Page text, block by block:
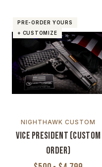
PRE-ORDER YOURS
+ CUSTOMIZE
NIGHTHAWK CUSTOM
Vice President (Custom
Order)